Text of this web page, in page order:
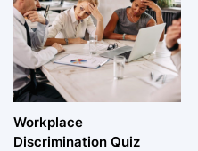
Workplace
Discrimination Quiz